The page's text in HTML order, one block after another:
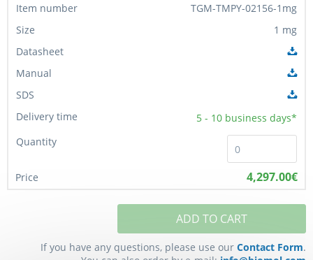
TGM-TMPY-02156-1mg
1 mg
5 - 10 business days*
4,297.00€
ADD TO CART
If you have any questions, please use our Contact Form.